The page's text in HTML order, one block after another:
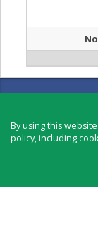
By using this
policy, including